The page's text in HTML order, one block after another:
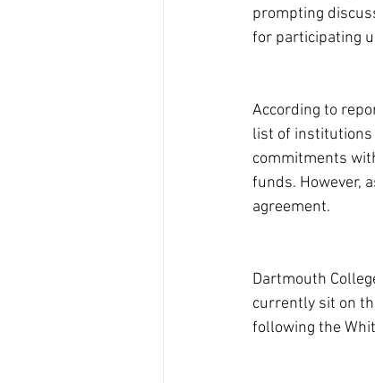
prompting
for participating
According to
list of institutions
commitments
funds. However,
agreement.
Dartmouth
currently sit on
following the